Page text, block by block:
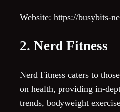
Website: https://busybits-
2. Nerd Fitness
Nerd Fitness caters to
on health, providing in-
trends, bodyweight